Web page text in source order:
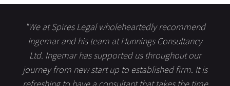
"We at Spires Legal wholeheartedly recommend
Ingemar and his team at Hunnings Consultancy
Ltd. Ingemar has supported us throughout our
journey from new start up to established firm. It is